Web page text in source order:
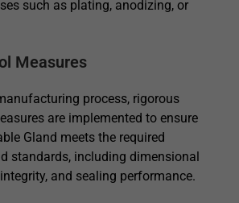
such as plating, anodizing, or
Measures
process, rigorous
are implemented to ensure
Gland meets the required
standards, including dimensional
and sealing performance.